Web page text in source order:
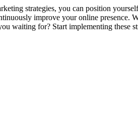
strategies, you can position
improve your online
waiting for? Start implementing these